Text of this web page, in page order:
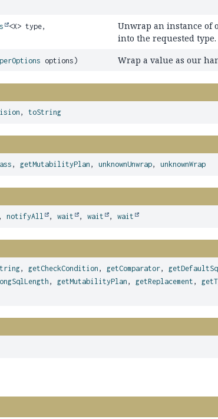
<X> type,
Unwrap an instance of
into the requested type.
options) Wrap a value as our
,toString
, getMutabilityPlan ,unknownUnwrap,unknownWrap
,notifyAll ,wait ,wait ,wait
, getCheckCondition , getComparator,
, getMutabilityPlan , getReplacement ,